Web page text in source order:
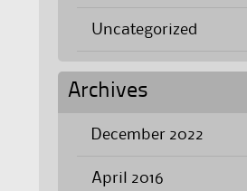
Uncategorized
Archives
December 2022
April 2016